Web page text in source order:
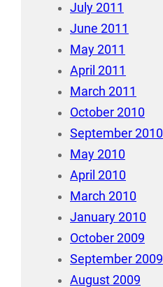
July 2011
June 2011
May 2011
April 2011
March 2011
October 2010
September 2010
May 2010
April 2010
March 2010
January 2010
October 2009
September 2009
August 2009